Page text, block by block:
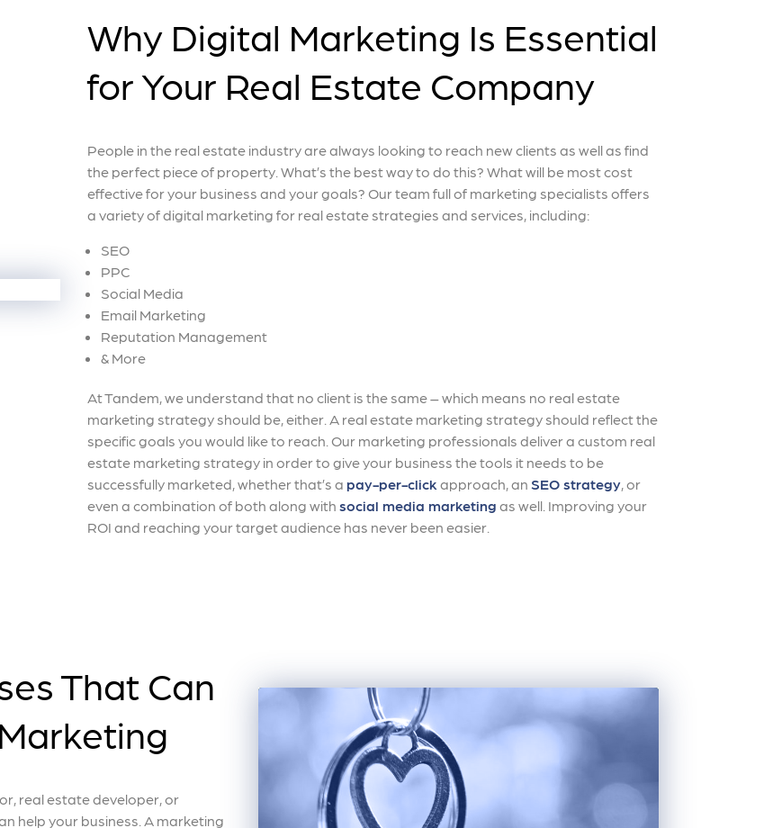
Why Digital Marketing Is Essential
for Your Real Estate Company
People in the real estate industry are always looking to reach new clients as well as find
the perfect piece of property. What’s the best way to do this? What will be most cost
effective for your business and your goals? Our team full of marketing specialists offers
a variety of digital marketing for real estate strategies and services, including:
SEO
PPC
Social Media
Email Marketing
Reputation Management
& More
At Tandem, we understand that no client is the same – which means no real estate
marketing strategy should be, either. A real estate marketing strategy should reflect the
specific goals you would like to reach. Our marketing professionals deliver a custom real
estate marketing strategy in order to give your business the tools it needs to be
successfully marketed, whether that’s a pay-per-click approach, an SEO strategy , or
even a combination of both along with social media marketing as well. Improving your
ROI and reaching your target audience has never been easier.
That Can
real estate developer, or
help your business. A marketing